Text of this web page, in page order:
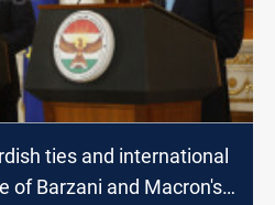
ties and international
of Barzani and Macron's